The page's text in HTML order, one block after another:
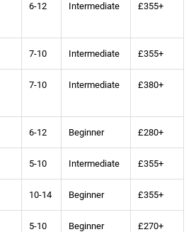
6-12 Intermediate £355+
7-10 Intermediate £355+
7-10 Intermediate £380+
6-12 Beginner £280+
5-10 Intermediate £355+
10-14 Beginner £355+
5-10 Beginner £270+